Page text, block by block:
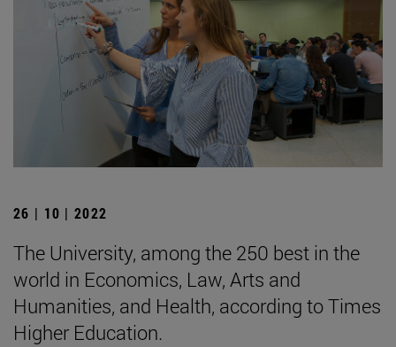
26 | 10 | 2022
The University, among the 250 best in the
world in Economics, Law, Arts and
Humanities, and Health, according to Times
Higher Education.